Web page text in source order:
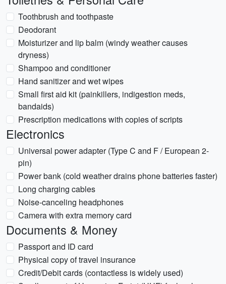
Toothbrush and toothpaste
Deodorant
Moisturizer and lip balm (windy weather causes
dryness)
Shampoo and conditioner
Hand sanitizer and wet wipes
Small first aid kit (painkillers, indigestion meds,
bandaids)
Prescription medications with copies of scripts
Electronics
Universal power adapter (Type C and F / European 2-
pin)
Power bank (cold weather drains phone batteries faster)
Long charging cables
Noise-canceling headphones
Camera with extra memory card
Documents & Money
Passport and ID card
Physical copy of travel insurance
Credit/Debit cards (contactless is widely used)